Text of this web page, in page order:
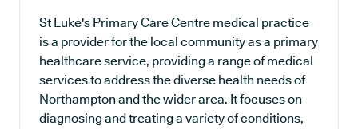
St Luke's Primary Care Centre medical practice
is a provider for the local community as a primary
healthcare service, providing a range of medical
services to address the diverse health needs of
Northampton and the wider area. It focuses on
diagnosing and treating a variety of conditions,